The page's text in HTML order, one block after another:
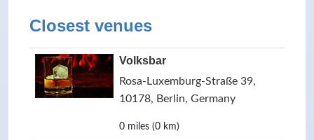
Closest venues
Volksbar
Rosa-Luxemburg-Straße 39,
10178, Berlin, Germany
0 miles (0 km)